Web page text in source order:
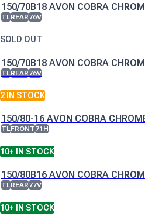
150/70B18 AVON COBRA
TLREAR76V
SOLD OUT
150/70B18 AVON COBRA
TLREAR76V
2 IN STOCK
150/80-16 AVON COBRA
TLFRONT71H
10+ IN STOCK
150/80B16 AVON COBRA
TLREAR77V
10+ IN STOCK